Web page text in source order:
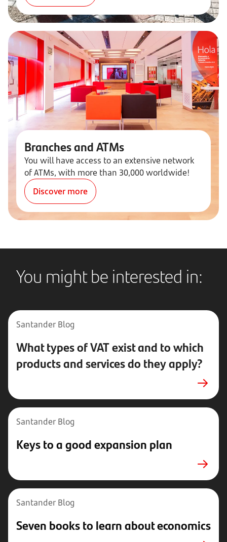
Branches and ATMs
You will have access to an extensive network
of ATMs, with more than 30,000 worldwide!
Discover more
You might be interested in:
Santander Blog
What types of VAT exist and to which
products and services do they apply?
Santander Blog
Keys to a good expansion plan
Santander Blog
Seven books to learn about economics